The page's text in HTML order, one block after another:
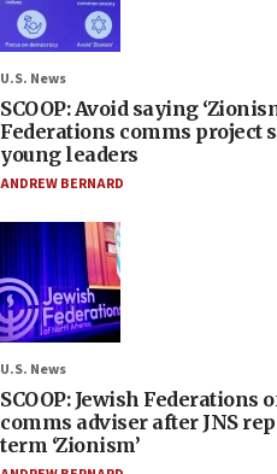
U.S. News
SCOOP: Avoid saying
Federations comms project
young leaders
ANDREW BERNARD
U.S. News
SCOOP: Jewish
comms adviser after JNS
term ‘Zionism’